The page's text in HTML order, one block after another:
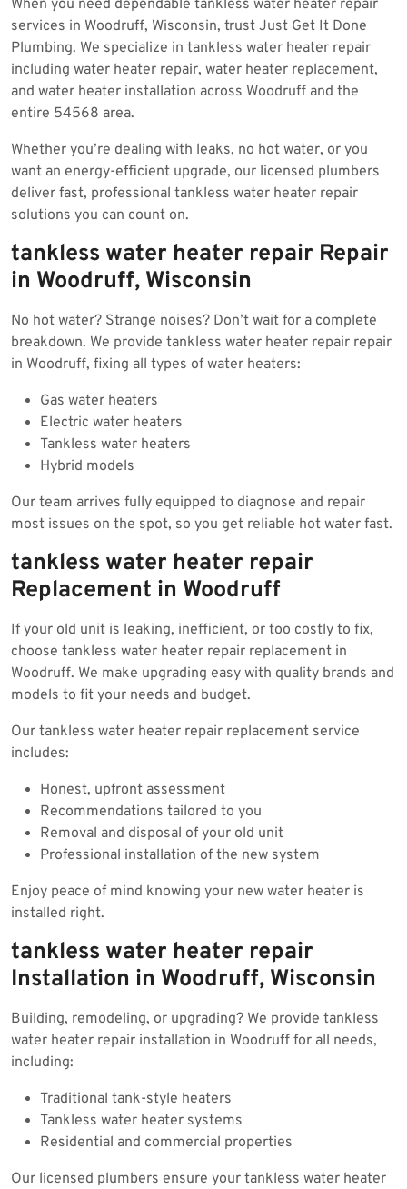
2025
When you need dependable tankless water heater repair
services in Woodruff, Wisconsin, trust Just Get It Done
Plumbing. We specialize in tankless water heater repair
including water heater repair, water heater replacement,
and water heater installation across Woodruff and the
entire 54568 area.
Whether you’re dealing with leaks, no hot water, or you
want an energy-efficient upgrade, our licensed plumbers
deliver fast, professional tankless water heater repair
solutions you can count on.
tankless water heater repair Repair
in Woodruff, Wisconsin
No hot water? Strange noises? Don’t wait for a complete
breakdown. We provide tankless water heater repair repair
in Woodruff, fixing all types of water heaters:
Gas water heaters
Electric water heaters
Tankless water heaters
Hybrid models
Our team arrives fully equipped to diagnose and repair
most issues on the spot, so you get reliable hot water fast.
tankless water heater repair
Replacement in Woodruff
If your old unit is leaking, inefficient, or too costly to fix,
choose tankless water heater repair replacement in
Woodruff. We make upgrading easy with quality brands and
models to fit your needs and budget.
Our tankless water heater repair replacement service
includes:
Honest, upfront assessment
Recommendations tailored to you
Removal and disposal of your old unit
Professional installation of the new system
Enjoy peace of mind knowing your new water heater is
installed right.
tankless water heater repair
Installation in Woodruff, Wisconsin
Building, remodeling, or upgrading? We provide tankless
water heater repair installation in Woodruff for all needs,
including:
Traditional tank-style heaters
Tankless water heater systems
Residential and commercial properties
Our licensed plumbers ensure your tankless water heater